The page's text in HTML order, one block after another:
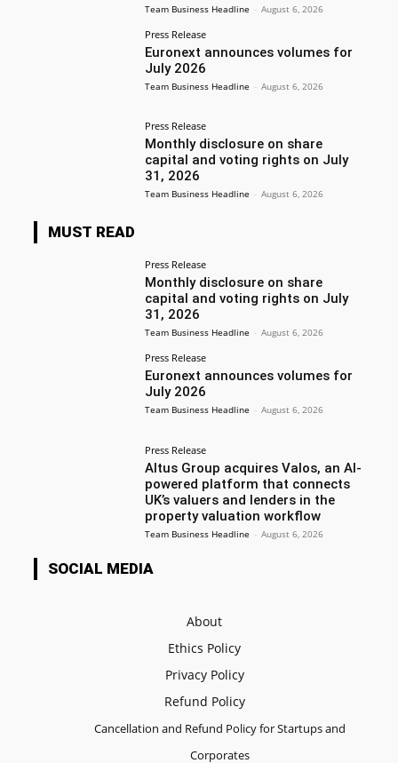
Team Business Headline - August 6, 2026
Press Release
Euronext announces volumes for
July 2026
Team Business Headline - August 6, 2026
Press Release
Monthly disclosure on share
capital and voting rights on July
31, 2026
Team Business Headline - August 6, 2026
MUST READ
Press Release
Monthly disclosure on share
capital and voting rights on July
31, 2026
Team Business Headline - August 6, 2026
Press Release
Euronext announces volumes for
July 2026
Team Business Headline - August 6, 2026
Press Release
Altus Group acquires Valos, an AI-
powered platform that connects
UK’s valuers and lenders in the
property valuation workflow
Team Business Headline - August 6, 2026
SOCIAL MEDIA
About
Ethics Policy
Privacy Policy
Refund Policy
Cancellation and Refund Policy for Startups and
Corporates